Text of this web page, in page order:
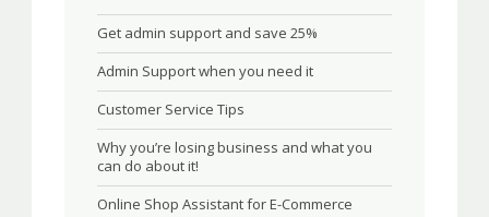
Get admin support and save 25%
Admin Support when you need it
Customer Service Tips
Why you’re losing business and what you
can do about it!
Online Shop Assistant for E-Commerce